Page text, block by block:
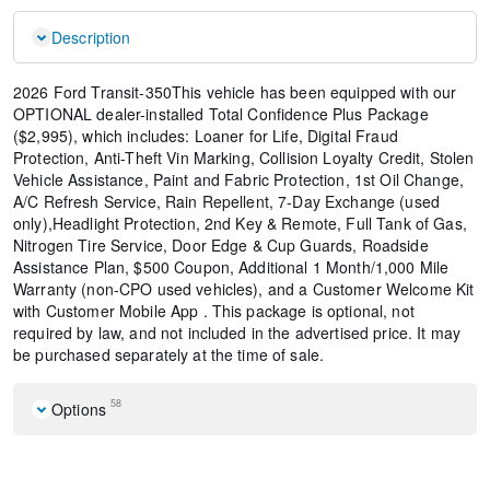
Description
2026 Ford Transit-350This vehicle has been equipped with our
OPTIONAL dealer-installed Total Confidence Plus Package
($2,995), which includes: Loaner for Life, Digital Fraud
Protection, Anti-Theft Vin Marking, Collision Loyalty Credit, Stolen
Vehicle Assistance, Paint and Fabric Protection, 1st Oil Change,
A/C Refresh Service, Rain Repellent, 7-Day Exchange (used
only),Headlight Protection, 2nd Key & Remote, Full Tank of Gas,
Nitrogen Tire Service, Door Edge & Cup Guards, Roadside
Assistance Plan, $500 Coupon, Additional 1 Month/1,000 Mile
Warranty (non-CPO used vehicles), and a Customer Welcome Kit
with Customer Mobile App . This package is optional, not
required by law, and not included in the advertised price. It may
be purchased separately at the time of sale.
Options 58